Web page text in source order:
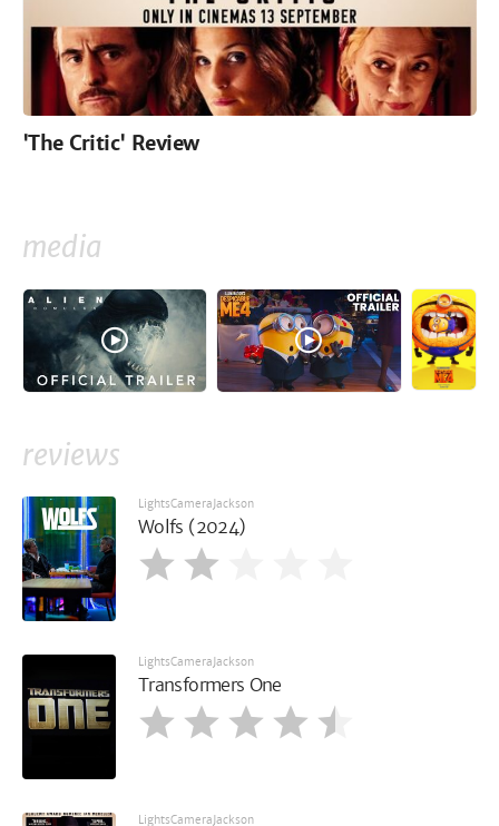
'The Critic' Review
media
reviews
LightsCameraJackson
Wolfs (2024)
LightsCameraJackson
Transformers One
LightsCameraJackson